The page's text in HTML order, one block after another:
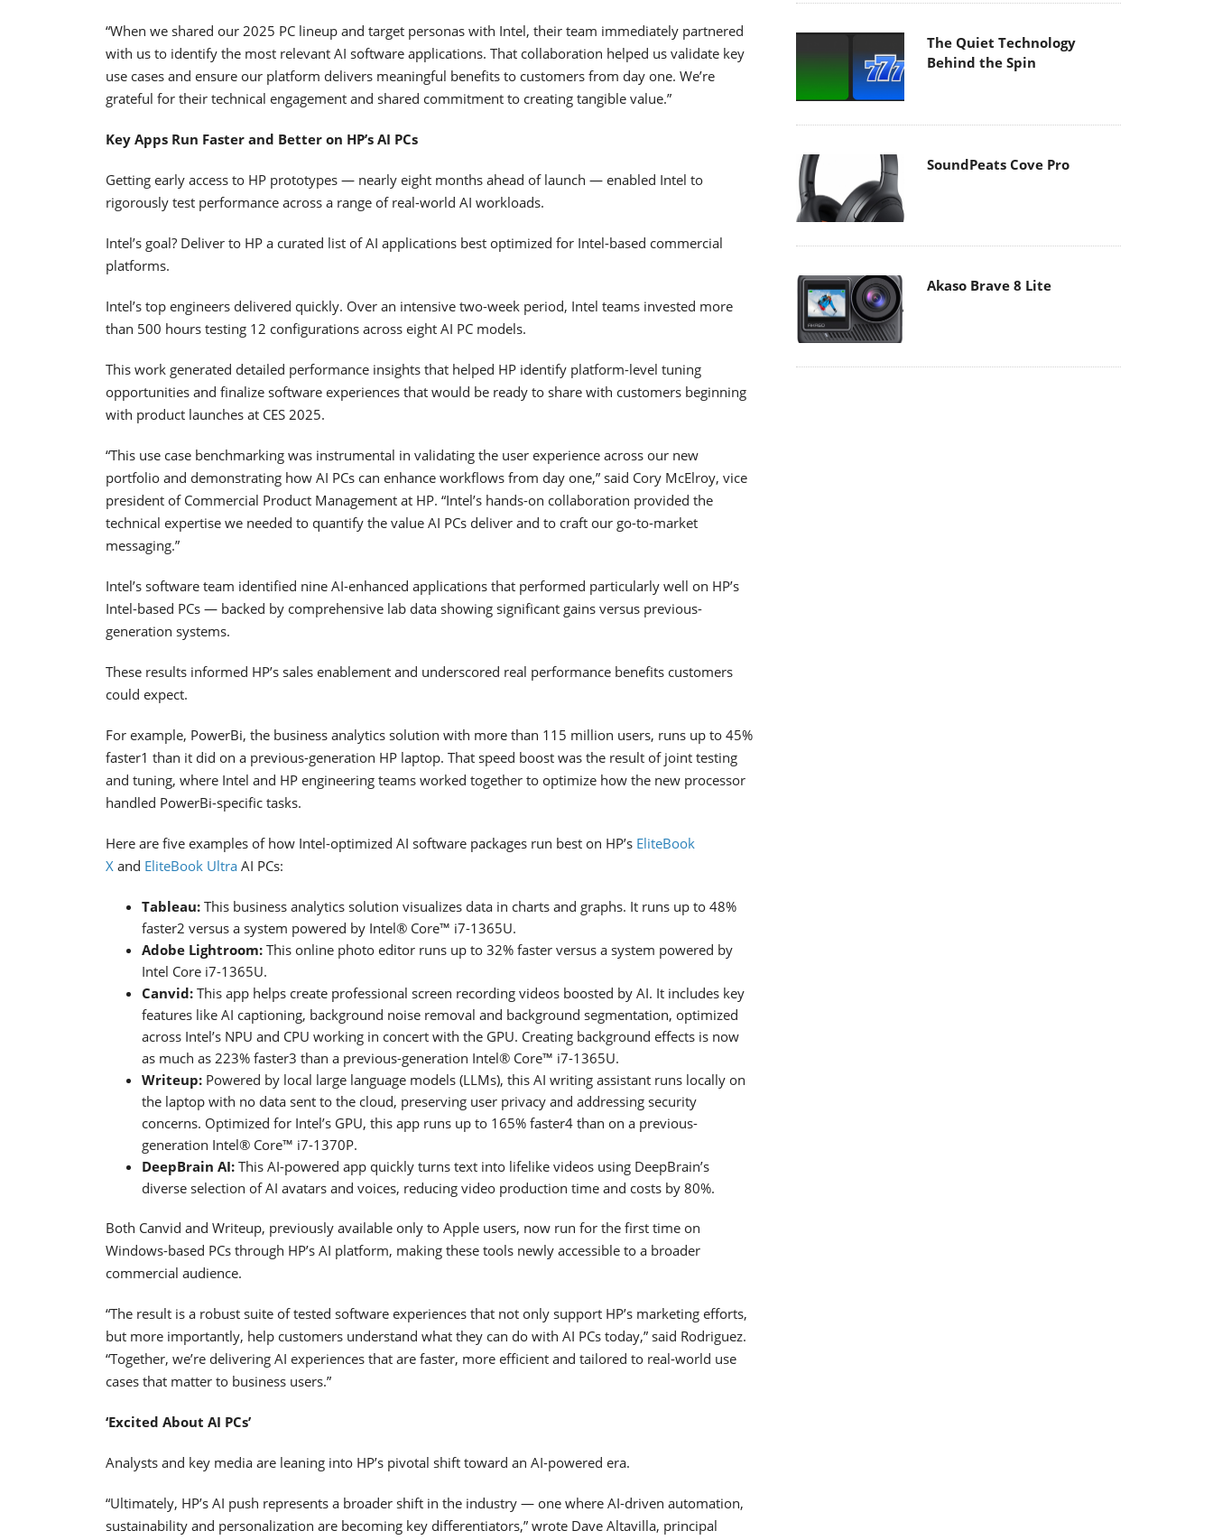
“When we shared our 2025 PC lineup and target personas with Intel, their team immediately partnered
with us to identify the most relevant AI software applications. That collaboration helped us validate key
use cases and ensure our platform delivers meaningful benefits to customers from day one. We’re
grateful for their technical engagement and shared commitment to creating tangible value.”
Key Apps Run Faster and Better on HP’s AI PCs
Getting early access to HP prototypes — nearly eight months ahead of launch — enabled Intel to
rigorously test performance across a range of real-world AI workloads.
Intel’s goal? Deliver to HP a curated list of AI applications best optimized for Intel-based commercial
platforms.
Intel’s top engineers delivered quickly. Over an intensive two-week period, Intel teams invested more
than 500 hours testing 12 configurations across eight AI PC models.
This work generated detailed performance insights that helped HP identify platform-level tuning
opportunities and finalize software experiences that would be ready to share with customers beginning
with product launches at CES 2025.
“This use case benchmarking was instrumental in validating the user experience across our new
portfolio and demonstrating how AI PCs can enhance workflows from day one,” said Cory McElroy, vice
president of Commercial Product Management at HP. “Intel’s hands-on collaboration provided the
technical expertise we needed to quantify the value AI PCs deliver and to craft our go-to-market
messaging.”
Intel’s software team identified nine AI-enhanced applications that performed particularly well on HP’s
Intel-based PCs — backed by comprehensive lab data showing significant gains versus previous-
generation systems.
These results informed HP’s sales enablement and underscored real performance benefits customers
could expect.
For example, PowerBi, the business analytics solution with more than 115 million users, runs up to 45%
faster1 than it did on a previous-generation HP laptop. That speed boost was the result of joint testing
and tuning, where Intel and HP engineering teams worked together to optimize how the new processor
handled PowerBi-specific tasks.
Here are five examples of how Intel-optimized AI software packages run best on HP’s EliteBook
X and EliteBook Ultra AI PCs:
Tableau: This business analytics solution visualizes data in charts and graphs. It runs up to 48%
faster2 versus a system powered by Intel® Core™ i7-1365U.
Adobe Lightroom: This online photo editor runs up to 32% faster versus a system powered by
Intel Core i7-1365U.
Canvid: This app helps create professional screen recording videos boosted by AI. It includes key
features like AI captioning, background noise removal and background segmentation, optimized
across Intel’s NPU and CPU working in concert with the GPU. Creating background effects is now
as much as 223% faster3 than a previous-generation Intel® Core™ i7-1365U.
Writeup: Powered by local large language models (LLMs), this AI writing assistant runs locally on
the laptop with no data sent to the cloud, preserving user privacy and addressing security
concerns. Optimized for Intel’s GPU, this app runs up to 165% faster4 than on a previous-
generation Intel® Core™ i7-1370P.
DeepBrain AI: This AI-powered app quickly turns text into lifelike videos using DeepBrain’s
diverse selection of AI avatars and voices, reducing video production time and costs by 80%.
Both Canvid and Writeup, previously available only to Apple users, now run for the first time on
Windows-based PCs through HP’s AI platform, making these tools newly accessible to a broader
commercial audience.
“The result is a robust suite of tested software experiences that not only support HP’s marketing efforts,
but more importantly, help customers understand what they can do with AI PCs today,” said Rodriguez.
“Together, we’re delivering AI experiences that are faster, more efficient and tailored to real-world use
cases that matter to business users.”
‘Excited About AI PCs’
Analysts and key media are leaning into HP’s pivotal shift toward an AI-powered era.
“Ultimately, HP’s AI push represents a broader shift in the industry — one where AI-driven automation,
sustainability and personalization are becoming key differentiators,” wrote Dave Altavilla, principal
The Quiet Technology
Behind the Spin
SoundPeats Cove Pro
Akaso Brave 8 Lite